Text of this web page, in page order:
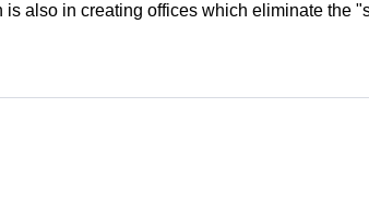
also in creating offices which eliminate the